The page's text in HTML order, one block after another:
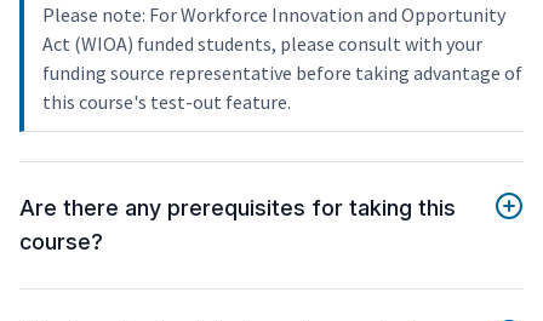
Please note: For Workforce Innovation and Opportunity
Act (WIOA) funded students, please consult with your
funding source representative before taking advantage of
this course's test-out feature.
Are there any prerequisites for taking this
course?